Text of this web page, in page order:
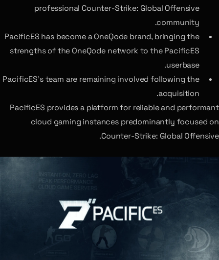
professional Counter-Strike: Global Offensive
community.
PacificES has become a OneQode brand, bringing the
strengths of the OneQode network to the PacificES
userbase.
PacificES’s team are remaining involved following the
acquisition.
PacificES provides a platform for reliable and performant
cloud gaming instances predominantly focused on
Counter-Strike: Global Offensive.